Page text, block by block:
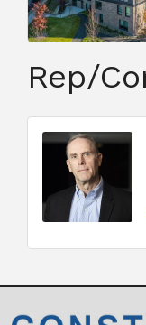
Rep/